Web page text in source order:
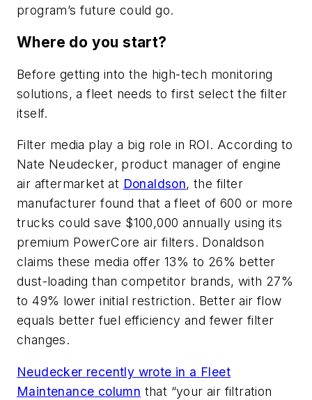
program’s future could go.
Where do you start?
Before getting into the high-tech monitoring
solutions, a fleet needs to first select the filter
itself.
Filter media play a big role in ROI. According to
Nate Neudecker, product manager of engine
air aftermarket at Donaldson, the filter
manufacturer found that a fleet of 600 or more
trucks could save $100,000 annually using its
premium PowerCore air filters. Donaldson
claims these media offer 13% to 26% better
dust-loading than competitor brands, with 27%
to 49% lower initial restriction. Better air flow
equals better fuel efficiency and fewer filter
changes.
Neudecker recently wrote in a Fleet
Maintenance column that “your air filtration